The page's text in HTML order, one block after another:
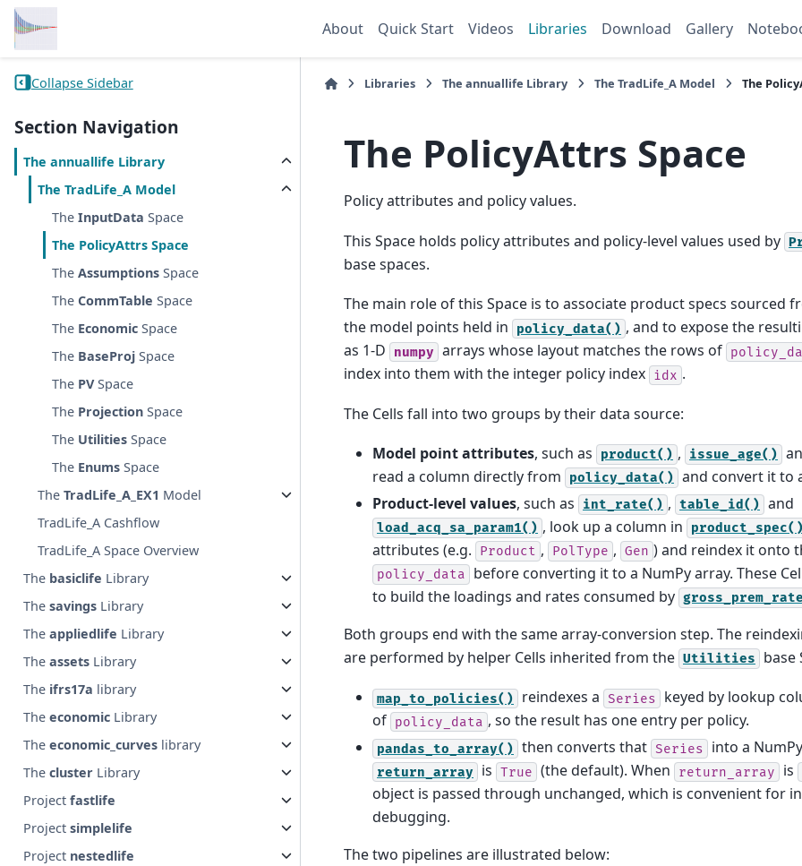
About Quick Start Videos Libraries Download Gallery
Collapse Sidebar
Section Navigation
Theannuallife Library
TheTradLife_A Model
TheInputData Space
The PolicyAttrs Space
TheAssumptions Space
TheCommTable Space
The Economic Space
The BaseProj Space
The PVSpace
The Projection Space
The Utilities Space
The Enums Space
TheTradLife_A_EX1 Model
TradLife_A Cashflow
TradLife_A Space Overview
The basiclife Library
Thesavings Library
Theappliedlife Library
Theassets Library
The ifrs17a library
Theeconomic Library
Theeconomic_curves library
Thecluster Library
Projectfastlife
Projectsimplelife
Project nestedlife
Libraries Theannuallife Library TheTradLife_A Model The
The PolicyAttrs Space
Policy attributes and policy values.
This Space holds policy attributes and policy-level values used by
base spaces.
The main role of this Space is to associate product specs sourced
the model points held in
policy_data() , and to expose the
as 1-D
numpy arrays whose layout matches the rows of
index into them with the integer policy index idx .
The Cells fall into two groups by their data source:
Model point attributes, such as product() , issue_age()
read a column directly from
policy_data() and convert it to
Product-level values, such as int_rate() , table_id() and
load_acq_sa_param1() , look up a column in product_spec()
attributes (e.g.
Product , PolType , Gen ) and reindex it onto
policy_data
before converting it to a NumPy array. These
to build the loadings and rates consumed by
Both groups end with the same array-conversion step. The
are performed by helper Cells inherited from the Utilities base
map_to_policies() reindexes a Series
keyed by lookup
of policy_data , so the result has one entry per policy.
pandas_to_array() then converts that Series into a
return_array is True (the default). When return_array is
object is passed through unchanged, which is convenient for
debugging.
The two pipelines are illustrated below: